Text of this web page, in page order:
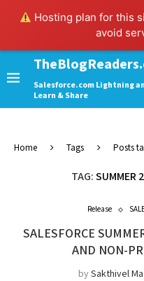
Hosting plan for this
avoid
Salesforce.com Lightning
Learn & Share
Home Tags Posts
TAG:SUMMER
Release
SALESFORCE
AND NON-
bySakthivel